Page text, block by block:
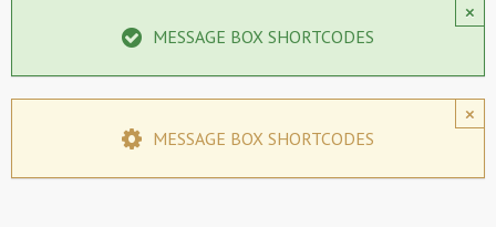
×
MESSAGE BOX SHORTCODES
×
MESSAGE BOX SHORTCODES